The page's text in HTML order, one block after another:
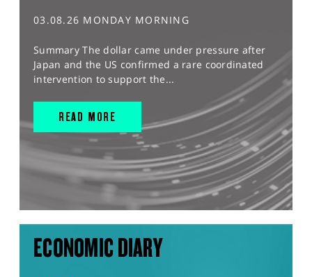
03.08.26 MONDAY MORNING
Summary The dollar came under pressure after
Japan and the US confirmed a rare coordinated
intervention to support the...
READ MORE
ECONOMIC DIARY